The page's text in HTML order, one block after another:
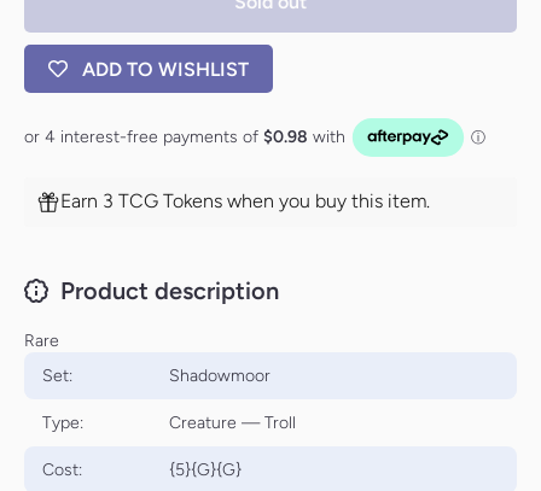
ADD TO WISHLIST
Earn 3 TCG Tokens when you buy this item.
Product description
Rare
Set:
Shadowmoor
Type: Creature — Troll
Cost:
{5}{G}{G}